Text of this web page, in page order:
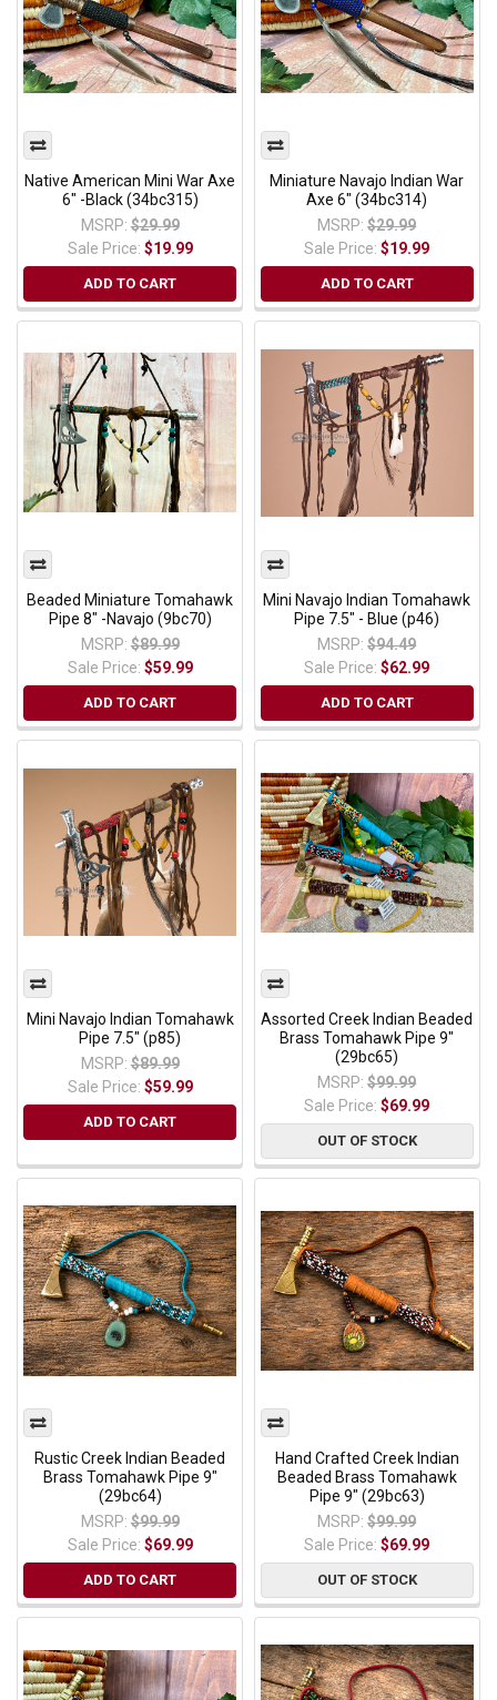
Native American Mini War Axe
6" -Black (34bc315)
MSRP: $29.99
Sale Price: $19.99
ADD TO CART
Miniature Navajo Indian War
Axe 6" (34bc314)
MSRP: $29.99
Sale Price:$19.99
ADD TO CART
Beaded Miniature Tomahawk
Pipe 8" -Navajo (9bc70)
MSRP: $89.99
Sale Price: $59.99
ADD TO CART
Mini Navajo Indian Tomahawk
Pipe 7.5" - Blue (p46)
MSRP: $94.49
Sale Price:$62.99
ADD TO CART
Mini Navajo Indian Tomahawk
Pipe 7.5" (p85)
MSRP: $89.99
Sale Price: $59.99
ADD TO CART
Assorted Creek Indian Beaded
Brass Tomahawk Pipe 9"
(29bc65)
MSRP: $99.99
Sale Price:$69.99
OUT OF STOCK
Rustic Creek Indian Beaded
Brass Tomahawk Pipe 9"
(29bc64)
MSRP: $99.99
Sale Price: $69.99
ADD TO CART
Hand Crafted Creek Indian
Beaded Brass Tomahawk
Pipe 9" (29bc63)
MSRP: $99.99
Sale Price:$69.99
OUT OF STOCK